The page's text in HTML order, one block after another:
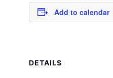
Add to calendar
DETAILS